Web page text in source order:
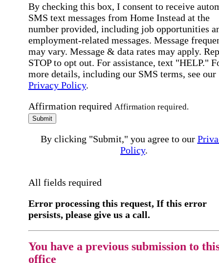
By checking this box, I consent to receive
SMS text messages from Home Instead at the
number provided, including job opportunities
employment-related messages. Message
may vary. Message & data rates may apply.
STOP to opt out. For assistance, text "HELP."
more details, including our SMS terms, see our
Privacy Policy.
Affirmation required Affirmation required.
Submit
By clicking "Submit," you agree to our
Policy.
All fields required
Error processing this request, If this error
persists, please give us a call.
You have a previous submission to
office